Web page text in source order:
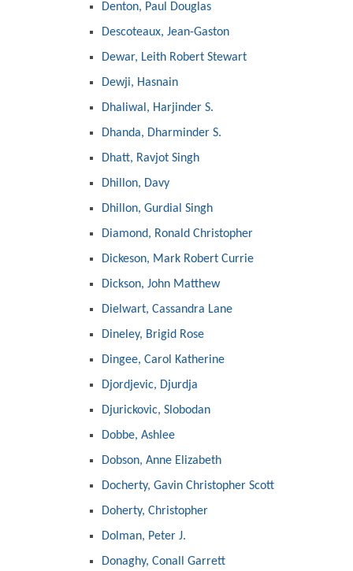
Denton, Paul Douglas
Descoteaux, Jean-Gaston
Dewar, Leith Robert Stewart
Dewji, Hasnain
Dhaliwal, Harjinder S.
Dhanda, Dharminder S.
Dhatt, Ravjot Singh
Dhillon, Davy
Dhillon, Gurdial Singh
Diamond, Ronald Christopher
Dickeson, Mark Robert Currie
Dickson, John Matthew
Dielwart, Cassandra Lane
Dineley, Brigid Rose
Dingee, Carol Katherine
Djordjevic, Djurdja
Djurickovic, Slobodan
Dobbe, Ashlee
Dobson, Anne Elizabeth
Docherty, Gavin Christopher Scott
Doherty, Christopher
Dolman, Peter J.
Donaghy, Conall Garrett